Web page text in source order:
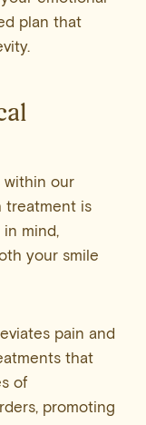
plan that
within our
treatment is
mind,
your smile
pain and
that
of
promoting